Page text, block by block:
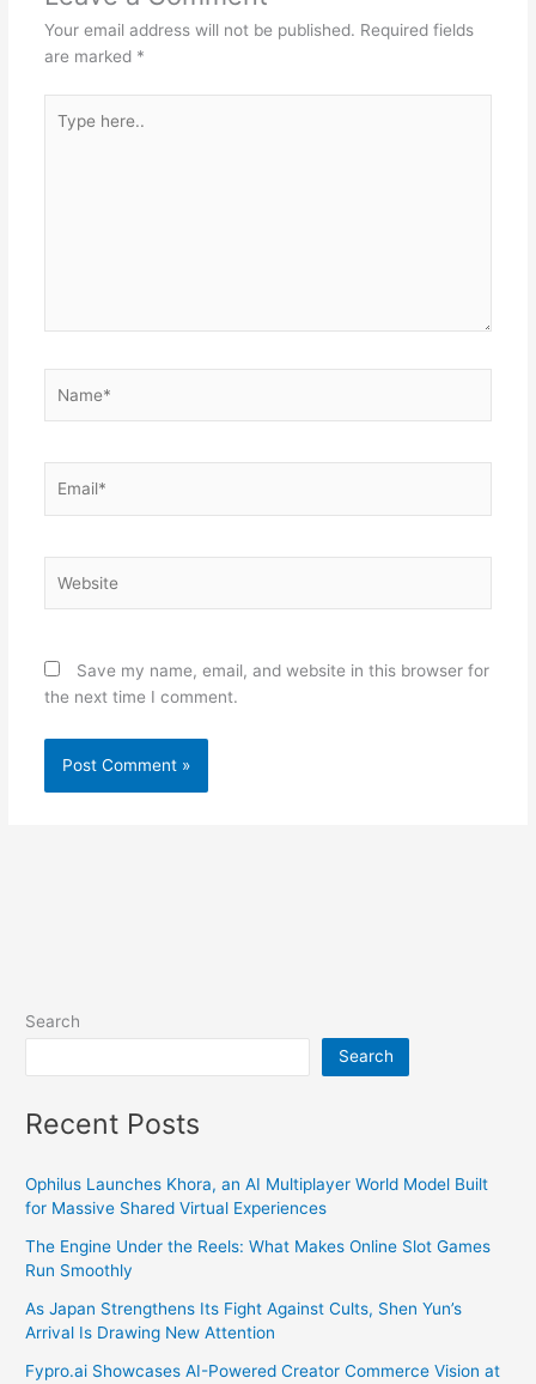
Your email address will not be published. Required fields
are marked *
here..
Save my name, email, and website in this browser for
the next time I comment.
Search
Search
Recent Posts
Ophilus Launches Khora, an AI Multiplayer World Model Built
for Massive Shared Virtual Experiences
The Engine Under the Reels: What Makes Online Slot Games
Run Smoothly
As Japan Strengthens Its Fight Against Cults, Shen Yun’s
Arrival Is Drawing New Attention
Fypro.ai Showcases AI-Powered Creator Commerce Vision at